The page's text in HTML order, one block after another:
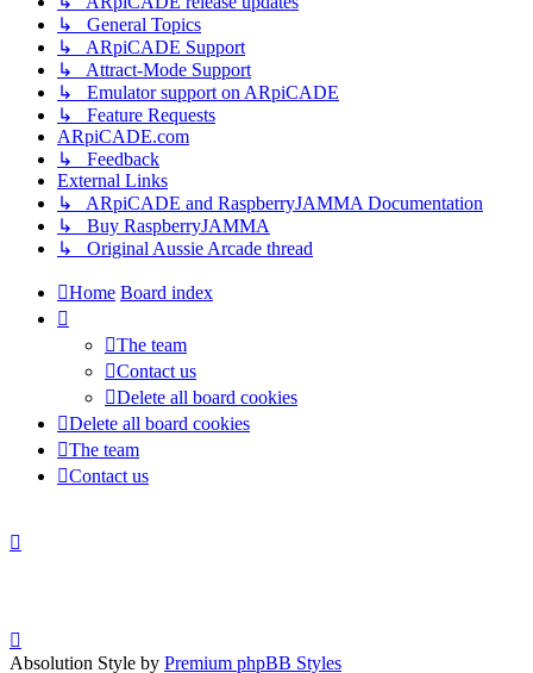
↳ General Topics
↳ ARpiCADE Support
↳ Attract-Mode Support
↳ Emulator support on ARpiCADE
↳ Feature Requests
ARpiCADE.com
↳ Feedback
External Links
↳ ARpiCADE and RaspberryJAMMA Documentation
↳ Buy RaspberryJAMMA
↳ Original Aussie Arcade thread
Home Board index
The team
Contact us
Delete all board cookies
Delete all board cookies
The team
Contact us
Absolution Style by Premium phpBB Styles